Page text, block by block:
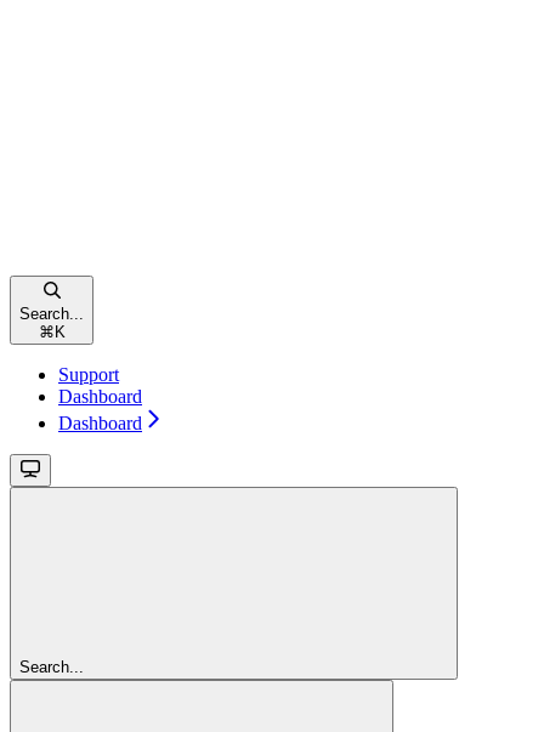
Search...
⌘ K
Support
Dashboard
Dashboard
Search...